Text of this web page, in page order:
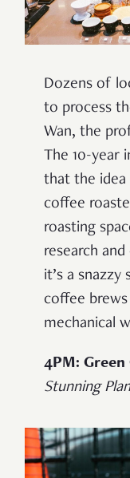
Dozens of
to process
Wan, the
The 10-year
that the
coffee
roasting
research
it’s a
coffee
mechanical
4PM:
Stunning